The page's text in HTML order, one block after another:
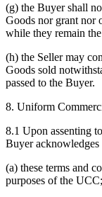
(g) the Buyer shall
Goods nor grant nor
while they remain
(h) the Seller may
Goods sold
passed to the Buyer.
8. Uniform
8.1 Upon assenting
Buyer acknowledges
(a) these terms and
purposes of the